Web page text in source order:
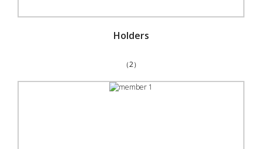
Holders
（2）